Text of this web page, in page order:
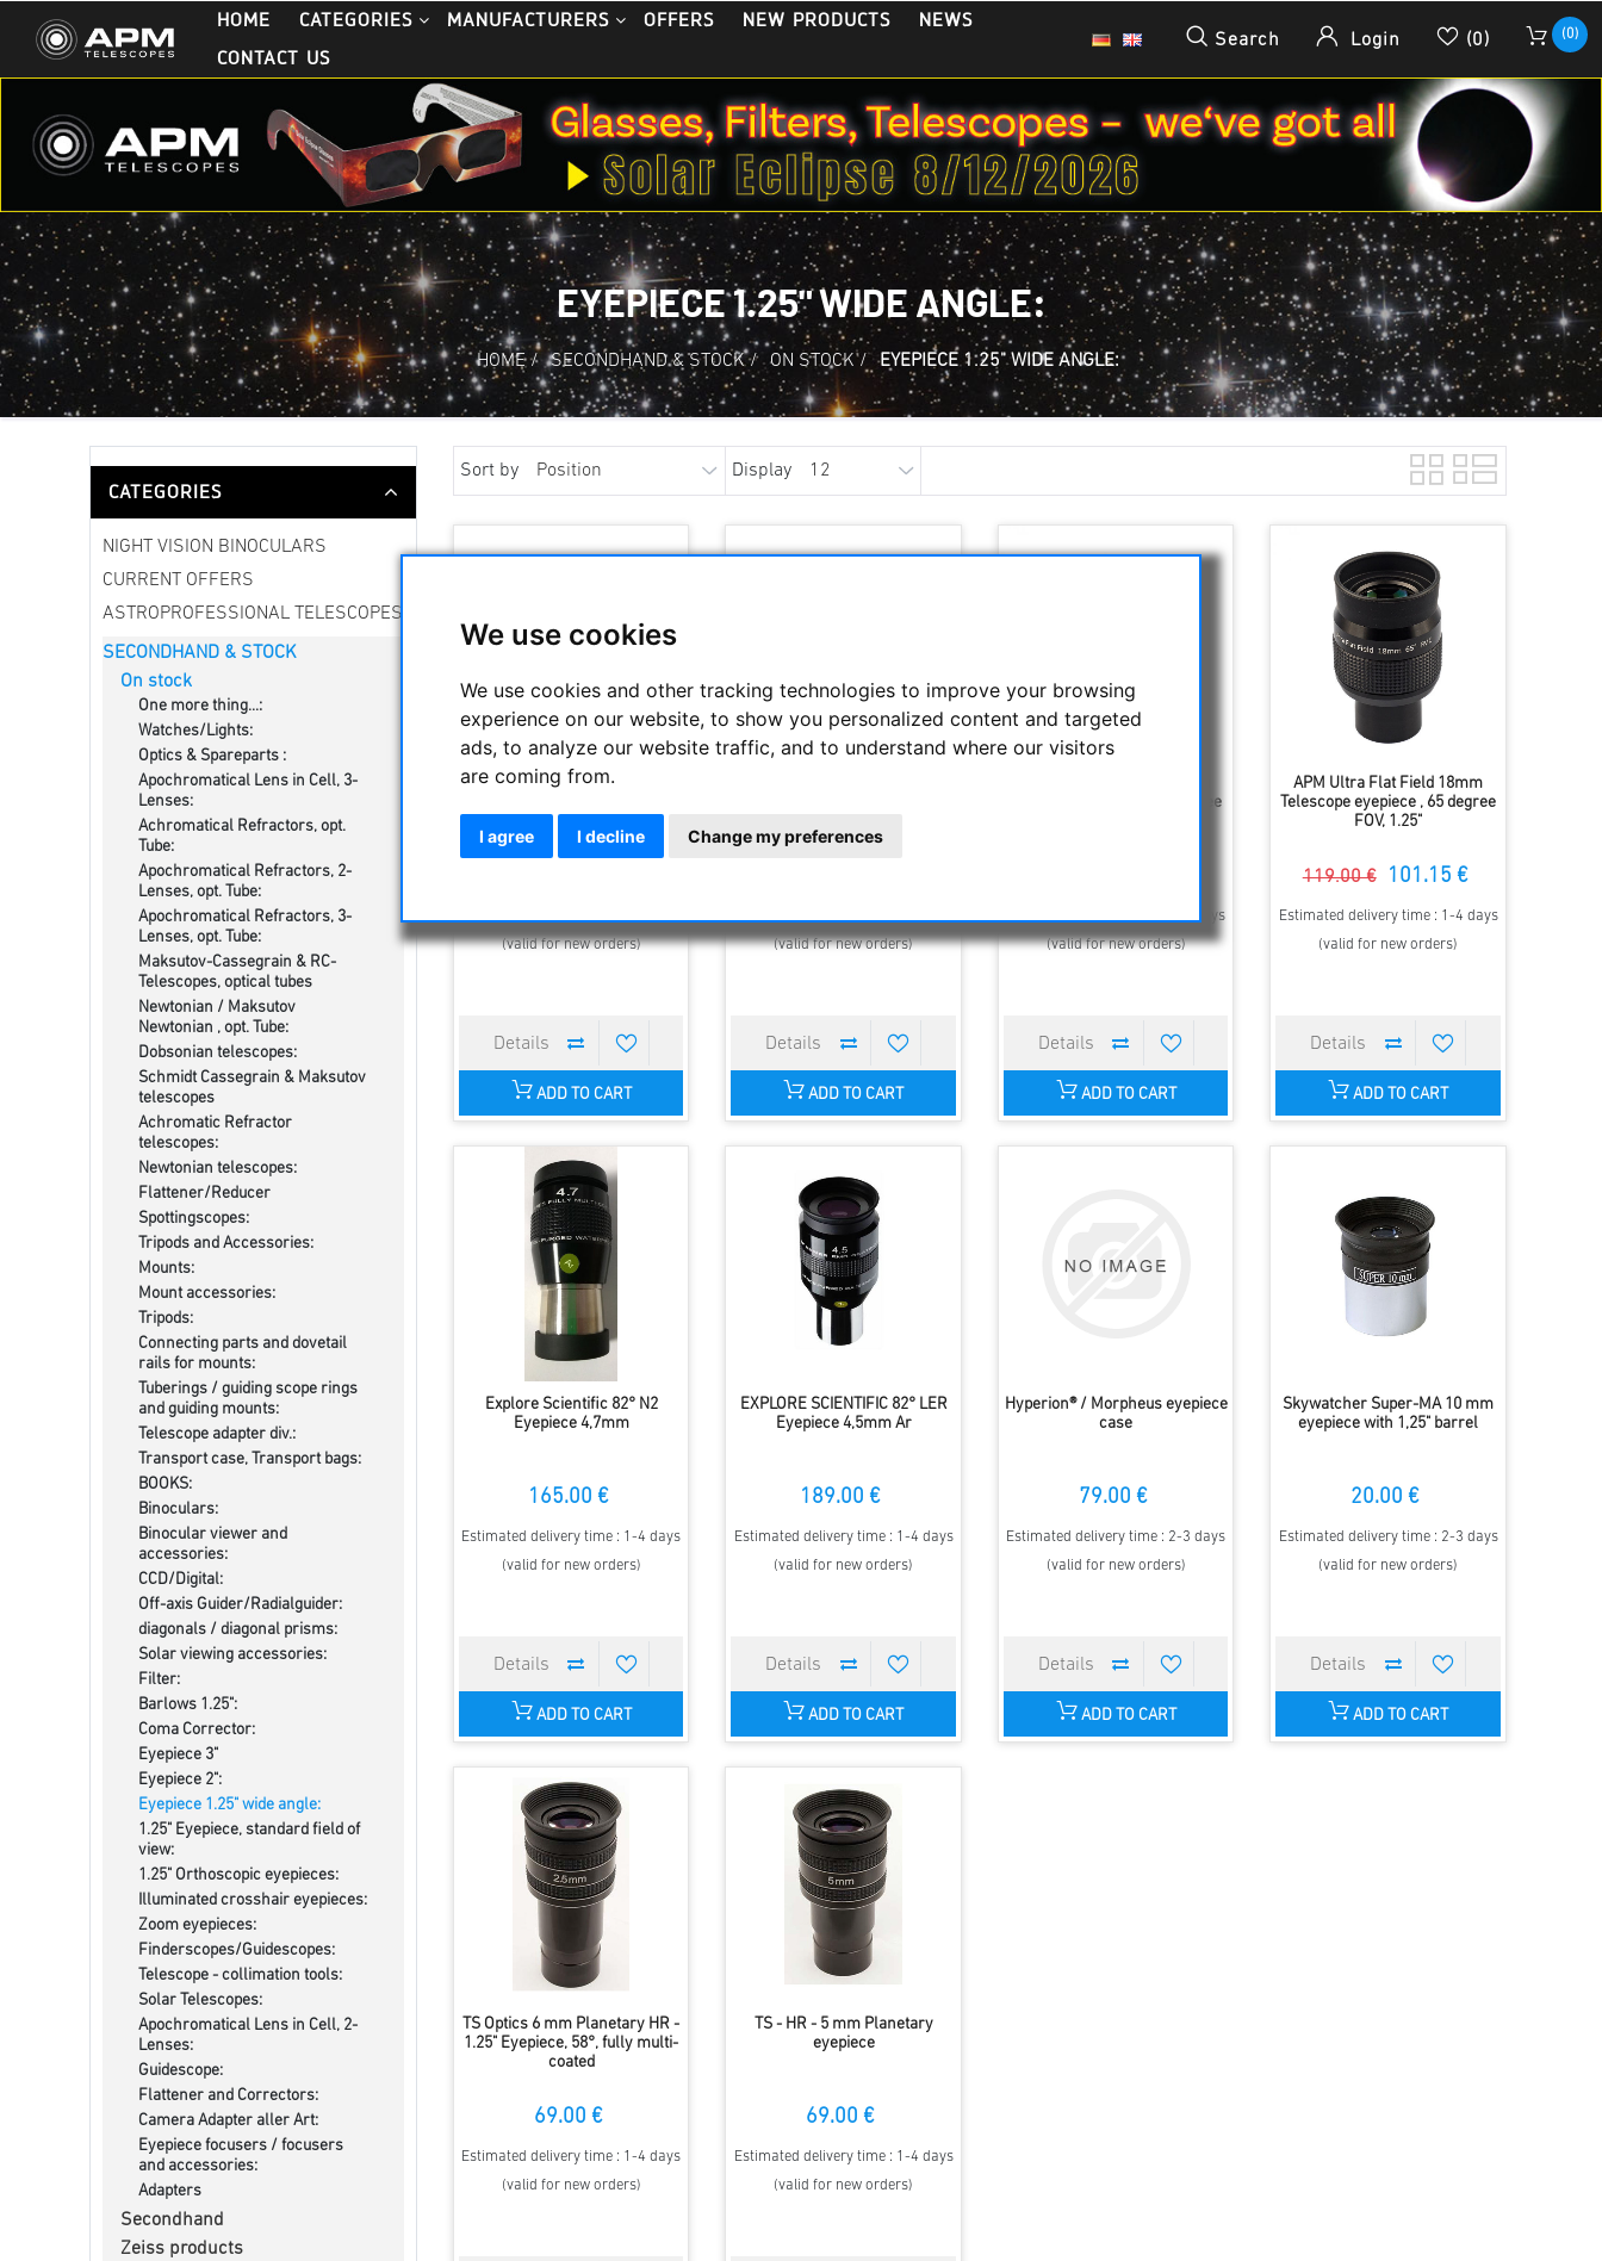
We use cookies
We use cookies and other tracking technologies to improve your browsing
experience on our website, to show you personalized content and targeted
ads, to analyze our website traffic, and to understand where our visitors
are coming from.
I agree I decline Change my preferences
HOME CATEGORIES MANUFACTURERS OFFERS NEW PRODUCTS
NEWS
CONTACT US
Search Login (0) (0)
EYEPIECE 1.25" WIDE ANGLE:
HOME / SECONDHAND & STOCK / ON STOCK / EYEPIECE 1.25" WIDE ANGLE:
CATEGORIES
NIGHT VISION BINOCULARS
CURRENT OFFERS
ASTROPROFESSIONAL TELESCOPES
SECONDHAND & STOCK
On stock
One more thing...:
Watches/Lights:
Optics & Spareparts :
Apochromatical Lens in Cell, 3-
Lenses:
Achromatical Refractors, opt.
Tube:
Apochromatical Refractors, 2-
Lenses, opt. Tube:
Apochromatical Refractors, 3-
Lenses, opt. Tube:
Maksutov-Cassegrain & RC-
Telescopes, optical tubes
Newtonian / Maksutov
Newtonian , opt. Tube:
Dobsonian telescopes:
Schmidt Cassegrain & Maksutov
telescopes
Achromatic Refractor
telescopes:
Newtonian telescopes:
Flattener/Reducer
Spottingscopes:
Tripods and Accessories:
Mounts:
Mount accessories:
Tripods:
Connecting parts and dovetail
rails for mounts:
Tuberings / guiding scope rings
and guiding mounts:
Telescope adapter div.:
Transport case, Transport bags:
BOOKS:
Binoculars:
Binocular viewer and
accessories:
CCD/Digital:
Off-axis Guider/Radialguider:
diagonals / diagonal prisms:
Solar viewing accessories:
Filter:
Barlows 1.25":
Coma Corrector:
Eyepiece 3"
Eyepiece 2":
Eyepiece 1.25" wide angle:
1.25" Eyepiece, standard field of
view:
1.25" Orthoscopic eyepieces:
Illuminated crosshair eyepieces:
Zoom eyepieces:
Finderscopes/Guidescopes:
Telescope - collimation tools:
Solar Telescopes:
Apochromatical Lens in Cell, 2-
Lenses:
Guidescope:
Flattener and Correctors:
Camera Adapter aller Art:
Eyepiece focusers / focusers
and accessories:
Adapters
Secondhand
Zeiss products
Sort by Display
Nikon NAV SW 14mm eyepiece
(valid for new orders)
ADD TO CART
(valid for new orders)
ADD TO CART
Telescope eyepiece, 65 degree
Estimated delivery time : 1-4 days
(valid for new orders)
ADD TO CART
APM Ultra Flat Field 18mm
Telescope eyepiece , 65 degree
FOV, 1.25"
119.00 € 101.15 €
Estimated delivery time : 1-4 days
(valid for new orders)
ADD TO CART
Explore Scientific 82° N2
Eyepiece 4,7mm
165.00 €
Estimated delivery time : 1-4 days
(valid for new orders)
ADD TO CART
EXPLORE SCIENTIFIC 82° LER
Eyepiece 4,5mm Ar
189.00 €
Estimated delivery time : 1-4 days
(valid for new orders)
ADD TO CART
Hyperion® / Morpheus eyepiece
case
79.00 €
Estimated delivery time : 2-3 days
(valid for new orders)
ADD TO CART
Skywatcher Super-MA 10 mm
eyepiece with 1,25" barrel
20.00 €
Estimated delivery time : 2-3 days
(valid for new orders)
ADD TO CART
TS Optics 6 mm Planetary HR -
1.25" Eyepiece, 58°, fully multi-
coated
69.00 €
Estimated delivery time : 1-4 days
(valid for new orders)
TS - HR - 5 mm Planetary
eyepiece
69.00 €
Estimated delivery time : 1-4 days
(valid for new orders)